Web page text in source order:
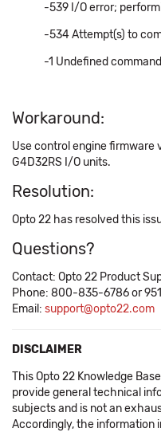
-539 I/O error;
-534 Attempt(s) to
-1 Undefined
Workaround:
Use control engine firmware
G4D32RS I/O units.
Resolution:
Opto 22 has resolved this
Questions?
Contact: Opto 22 Product
Phone: 800-835-6786 or
Email: support@opto22.com
DISCLAIMER
This Opto 22 Knowledge
provide general technical
subjects and is not an
Accordingly, the information